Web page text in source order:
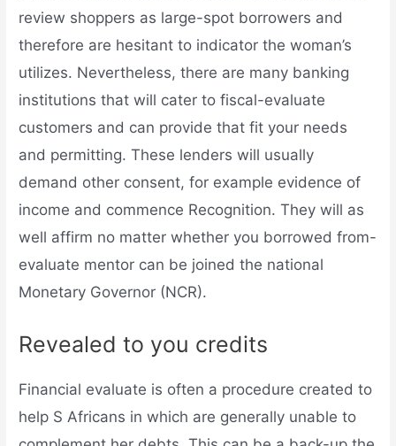
review shoppers as large-spot borrowers and
therefore are hesitant to indicator the woman’s
utilizes. Nevertheless, there are many banking
institutions that will cater to fiscal-evaluate
customers and can provide that fit your needs
and permitting. These lenders will usually
demand other consent, for example evidence of
income and commence Recognition. They will as
well affirm no matter whether you borrowed from-
evaluate mentor can be joined the national
Monetary Governor (NCR).
Revealed to you credits
Financial evaluate is often a procedure created to
help S Africans in which are generally unable to